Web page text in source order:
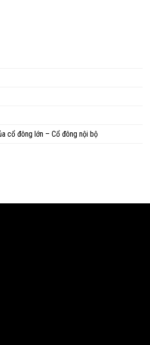
cổ đông lớn – Cổ đông nội bộ